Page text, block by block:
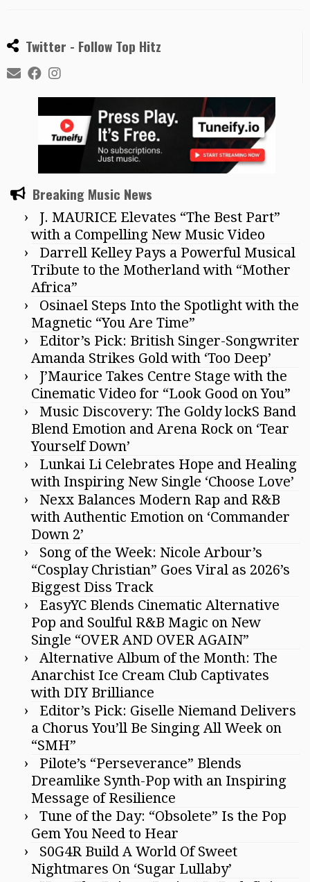
Twitter - Follow Top Hitz
Breaking Music News
J. MAURICE Elevates “The Best Part”
with a Compelling New Music Video
Darrell Kelley Pays a Powerful Musical
Tribute to the Motherland with “Mother
Africa”
Osinael Steps Into the Spotlight with the
Magnetic “You Are Time”
Editor’s Pick: British Singer-Songwriter
Amanda Strikes Gold with ‘Too Deep’
J’Maurice Takes Centre Stage with the
Cinematic Video for “Look Good on You”
Music Discovery: The Goldy lockS Band
Blend Emotion and Arena Rock on ‘Tear
Yourself Down’
Lunkai Li Celebrates Hope and Healing
with Inspiring New Single ‘Choose Love’
Nexx Balances Modern Rap and R&B
with Authentic Emotion on ‘Commander
Down 2’
Song of the Week: Nicole Arbour’s
“Cosplay Christian” Goes Viral as 2026’s
Biggest Diss Track
EasyYC Blends Cinematic Alternative
Pop and Soulful R&B Magic on New
Single “OVER AND OVER AGAIN”
Alternative Album of the Month: The
Anarchist Ice Cream Club Captivates
with DIY Brilliance
Editor’s Pick: Giselle Niemand Delivers
a Chorus You’ll Be Singing All Week on
“SMH”
Pilote’s “Perseverance” Blends
Dreamlike Synth-Pop with an Inspiring
Message of Resilience
Tune of the Day: “Obsolete” Is the Pop
Gem You Need to Hear
S0G4R Build A World Of Sweet
Nightmares On ‘Sugar Lullaby’